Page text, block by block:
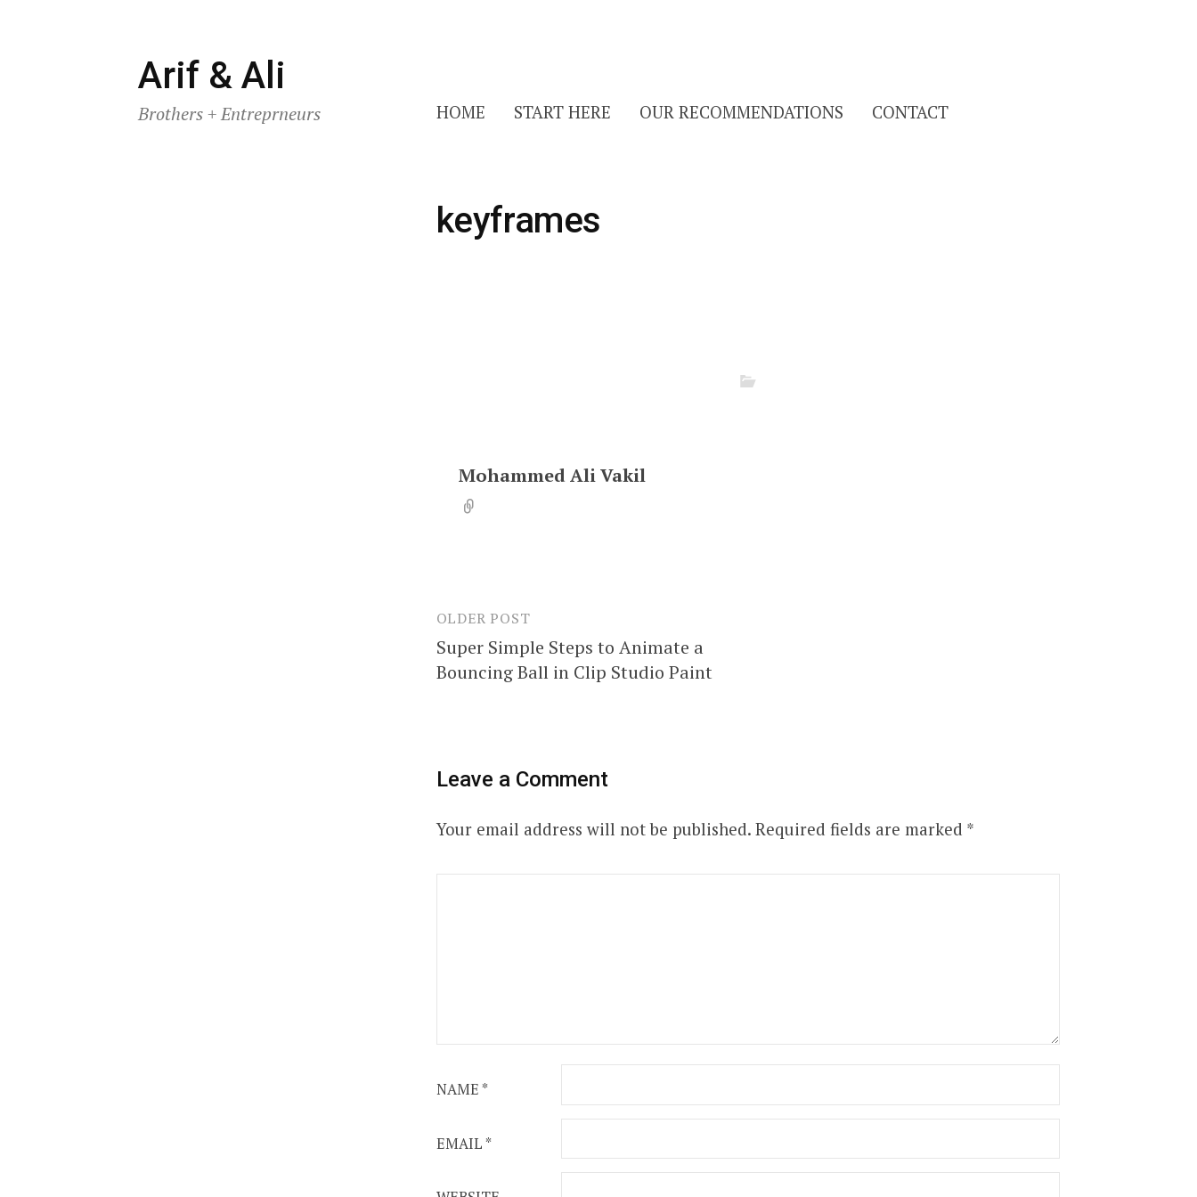
Skip
to
content
Arif & Ali
Brothers + Entreprneurs HOME START HERE OUR RECOMMENDATIONS CONTACT
keyframes
Mohammed Ali Vakil
Post
navigation
OLDER POST
Super Simple Steps to Animate a
Bouncing Ball in Clip Studio Paint
Leave a Comment
Your email address will not be published. Required fields are marked *
NAME*
EMAIL*